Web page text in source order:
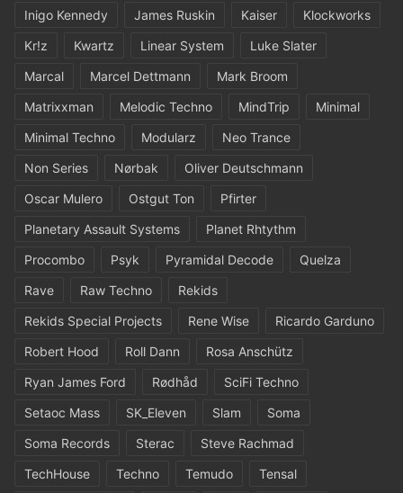
Inigo Kennedy
James Ruskin Kaiser
Klockworks
Kr!z
Kwartz Linear System
Luke Slater
Marcal
Marcel Dettmann
Mark Broom
Matrixxman
Melodic Techno MindTrip
Minimal
Minimal Techno
Modularz
Neo Trance
Non Series
Nørbak
Oliver Deutschmann
Oscar Mulero
Ostgut Ton
Pfirter
Planetary Assault Systems
Planet Rhtythm
Procombo
Psyk Pyramidal Decode
Quelza
Rave
Raw Techno
Rekids
Rekids Special Projects
Rene Wise
Ricardo Garduno
Robert Hood
Roll Dann
Rosa Anschütz
Ryan James Ford
Rødhåd
SciFi Techno
Setaoc Mass
SK_Eleven Slam
Soma
Soma Records
Sterac
Steve Rachmad
TechHouse
Techno Temudo
Tensal